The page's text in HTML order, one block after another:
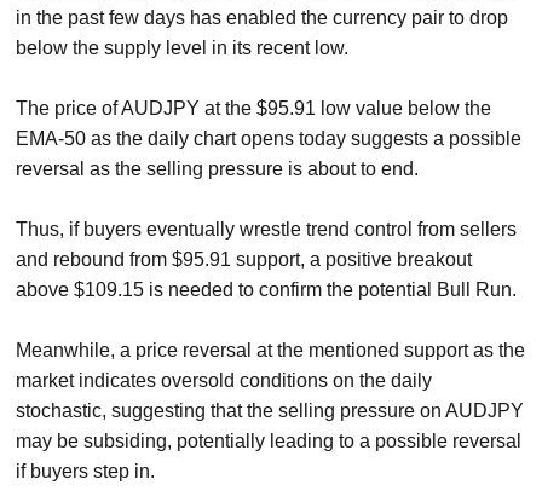
in the past few days has enabled the currency pair to drop
below the supply level in its recent low.
The price of AUDJPY at the $95.91 low value below the
EMA-50 as the daily chart opens today suggests a possible
reversal as the selling pressure is about to end.
Thus, if buyers eventually wrestle trend control from sellers
and rebound from $95.91 support, a positive breakout
above $109.15 is needed to confirm the potential Bull Run.
Meanwhile, a price reversal at the mentioned support as the
market indicates oversold conditions on the daily
stochastic, suggesting that the selling pressure on AUDJPY
may be subsiding, potentially leading to a possible reversal
if buyers step in.